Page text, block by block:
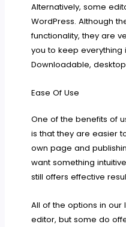
Alternatively, some
WordPress. Although
functionality, they are
you to keep everything
Downloadable,
Ease Of Use
One of the benefits of
is that they are easier
own page and
want something
still offers effective
All of the options in
editor, but some do